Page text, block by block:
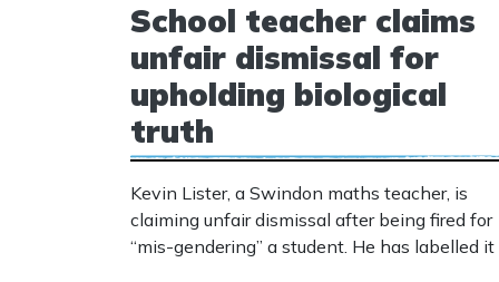
School teacher claims
unfair dismissal for
upholding biological
truth
Kevin Lister, a Swindon maths teacher, is
claiming unfair dismissal after being fired for
“mis-gendering” a student. He has labelled it